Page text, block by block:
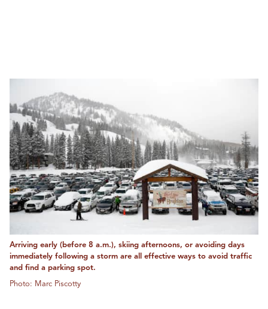
Arriving early (before 8 a.m.), skiing afternoons, or avoiding days
immediately following a storm are all effective ways to avoid traffic
and find a parking spot.
Photo: Marc Piscotty